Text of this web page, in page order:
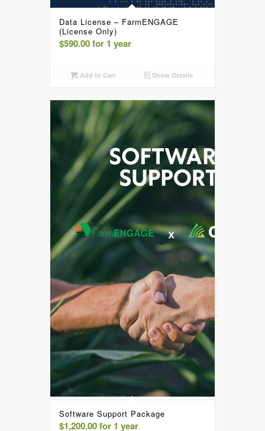
Data License – FarmENGAGE
(License Only)
$590.00 for 1 year
Add to Cart Show Details
Software Support Package
$1,200.00 for 1 year